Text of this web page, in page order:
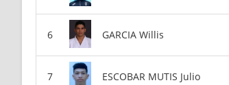
GARCIA Willis
ESCOBAR MUTIS Julio